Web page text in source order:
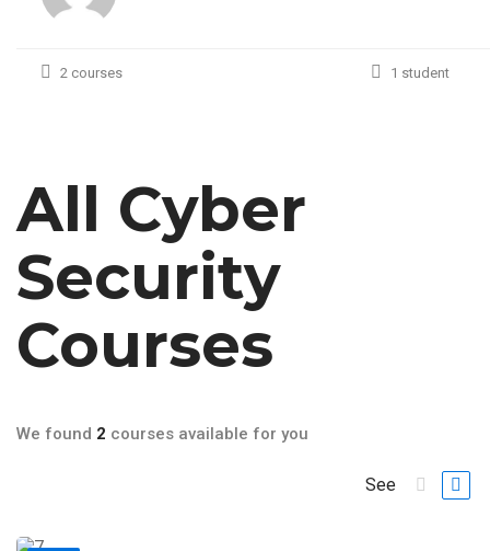
2 courses 1 student
All Cyber
Security
Courses
We found 2 courses available for you
See